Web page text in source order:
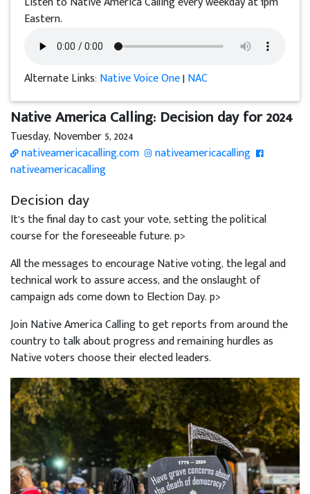
Eastern.
Alternate Links: Native Voice One|NAC
Native America Calling: Decision day for 2024
Tuesday, November 5, 2024
nativeamericacalling.com
nativeamericacalling
nativeamericacalling
Decision day
It’s the final day to cast your vote, setting the political
course for the foreseeable future. p>
All the messages to encourage Native voting, the legal and
technical work to assure access, and the onslaught of
campaign ads come down to Election Day. p>
Join Native America Calling to get reports from around the
country to talk about progress and remaining hurdles as
Native voters choose their elected leaders.